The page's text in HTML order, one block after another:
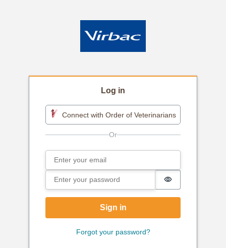
Log in
Connect with Order of Veterinarians
Sign in
Email
Password
Password is
Sign in
Forgot your password?